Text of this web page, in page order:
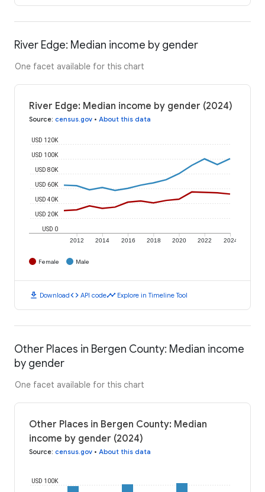
River Edge: Median income by gender
One facet available for this chart
River Edge: Median income by gender (2024)
Source: census.gov • About this data
2012 2014 2016 2018 2020 2022 2024
USD 0
USD 20K
USD 40K
USD 60K
USD 80K
USD 100K
USD 120K
Female Male
download Downloadcode API codetimeline Explore in Timeline Tool
Other Places in Bergen County: Median income
by gender
One facet available for this chart
Other Places in Bergen County: Median
income by gender (2024)
Source: census.gov • About this data
USD 100K